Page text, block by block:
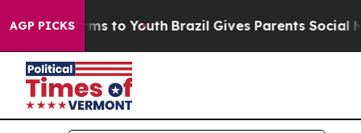
AGP PICKS
Harms to Youth Brazil Gives Parents Social